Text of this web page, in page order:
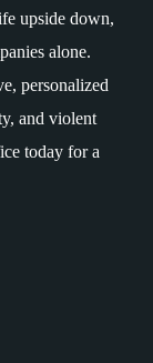
upside down,
alone.
personalized
and violent
today for a